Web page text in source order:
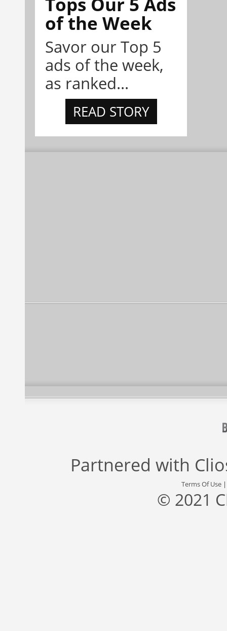
of the Week
Savor our Top 5
ads of the week,
as ranked...
READ STORY
Partnered with
Terms Of Use
© 2021